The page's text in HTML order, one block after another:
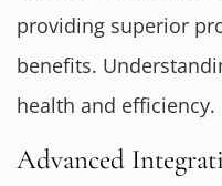
providing superior
benefits.
health and efficiency.
Advanced